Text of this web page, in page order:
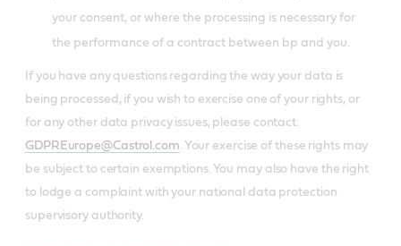
your consent, or where the processing is necessary for
the performance of a contract between bp and you.
If you have any questions regarding the way your data is
being processed, if you wish to exercise one of your rights, or
for any other data privacy issues, please contact:
GDPREurope@Castrol.com. Your exercise of these rights may
be subject to certain exemptions. You may also have the right
to lodge a complaint with your national data protection
supervisory authority.